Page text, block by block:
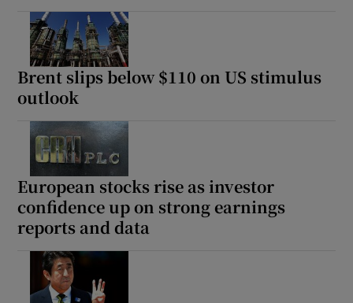
Brent slips below $110 on US stimulus
outlook
European stocks rise as investor
confidence up on strong earnings
reports and data